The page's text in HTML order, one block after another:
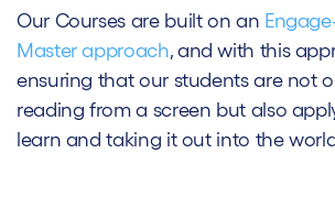
Our Courses are built on an
Master approach, and with this
ensuring that our students are not
reading from a screen but also
learn and taking it out into the